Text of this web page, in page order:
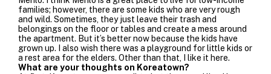
families; however, there are some kids who are very rough
and wild. Sometimes, they just leave their trash and
belongings on the floor or tables and create a mess around
the apartment. But it’s better now because the kids have
grown up. I also wish there was a playground for little kids or
a rest area for the elders. Other than that, I like it here.
What are your thoughts on Koreatown?